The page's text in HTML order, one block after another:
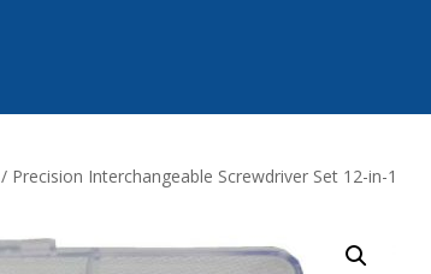
/ Precision Interchangeable Screwdriver Set 12-in-1